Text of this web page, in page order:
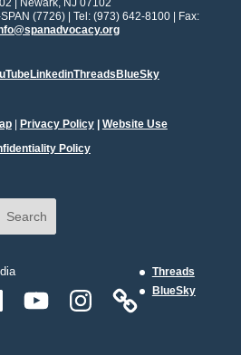
| Newark, NJ 07102
(7726) | Tel: (973) 642-8100 | Fax:
LinkedinThreads BlueSky
| Privacy Policy| Website Use
Policy
Search
YouTube Instagram
Threads
BlueSky